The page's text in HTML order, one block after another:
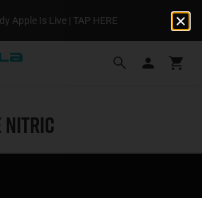
Apple Is Live | TAP HERE
Nitric